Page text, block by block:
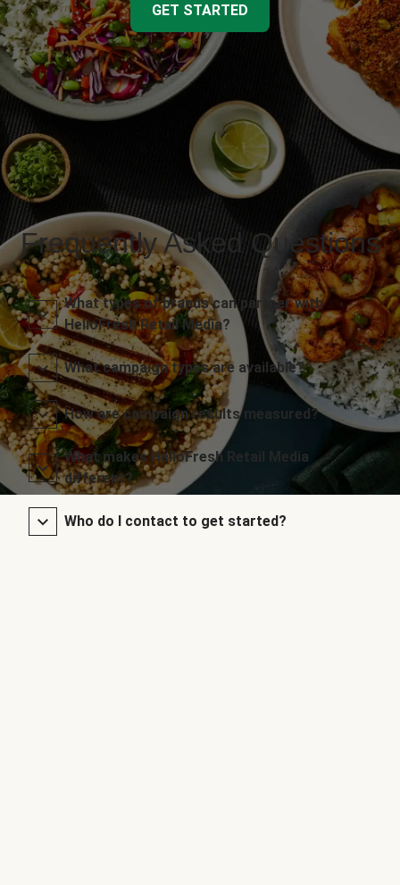
GET STARTED
Frequently Asked Questions
What types of brands can partner with
HelloFresh Retail Media?
What campaign types are available?
How are campaign results measured?
What makes HelloFresh Retail Media
different?
Who do I contact to get started?